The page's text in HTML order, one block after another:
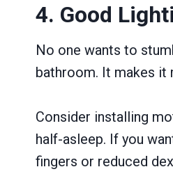
4. Good
No one wants to
bathroom. It makes it
Consider installing
half-asleep. If you
fingers or reduced